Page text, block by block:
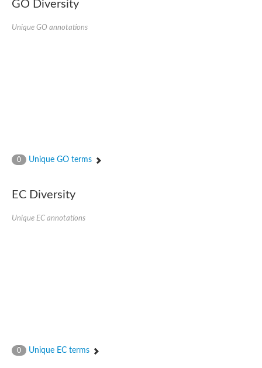
GO Diversity
Unique GO annotations
0 Unique GO terms
EC Diversity
Unique EC annotations
0 Unique EC terms